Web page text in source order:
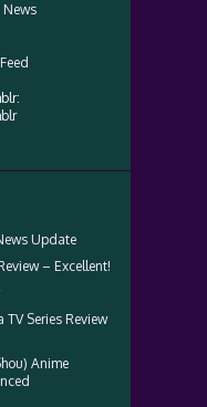
News
Update
– Excellent!
TV Series Review
Anime